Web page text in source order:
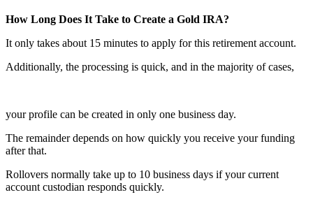
How Long Does It Take to Create a Gold IRA?
It only takes about 15 minutes to apply for this retirement account.
Additionally, the processing is quick, and in the majority of cases,
your profile can be created in only one business day.
The remainder depends on how quickly you receive your funding
after that.
Rollovers normally take up to 10 business days if your current
account custodian responds quickly.